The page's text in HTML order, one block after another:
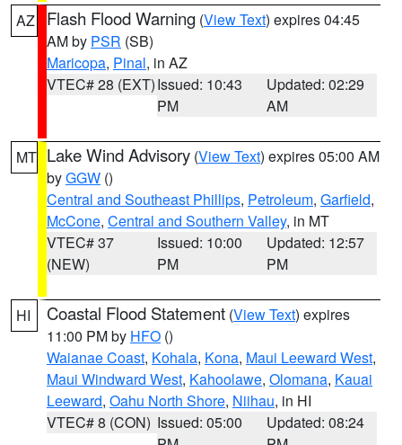
AZ Flash Flood Warning (View Text) expires 04:45
AM by PSR (SB)
Maricopa, Pinal, in AZ
VTEC# 28 (EXT)Issued: 10:43
PM
Updated: 02:29
AM
MT Lake Wind Advisory (View Text) expires 05:00 AM
byGGW ()
Central and Southeast Phillips, Petroleum, Garfield,
McCone, Central and Southern Valley, in MT
VTEC# 37
(NEW)
Issued: 10:00
PM
Updated: 12:57
PM
HI Coastal Flood Statement (View Text) expires
11:00 PM by HFO ()
Waianae Coast, Kohala, Kona, Maui Leeward West,
Maui Windward West, Kahoolawe, Olomana, Kauai
Leeward, Oahu North Shore, Niihau, in HI
VTEC# 8 (CON) Issued: 05:00
Updated: 08:24